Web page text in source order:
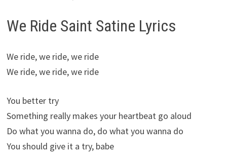
We Ride Saint Satine Lyrics
We ride, we ride, we ride
We ride, we ride, we ride
You better try
Something really makes your heartbeat go aloud
Do what you wanna do, do what you wanna do
You should give it a try, babe